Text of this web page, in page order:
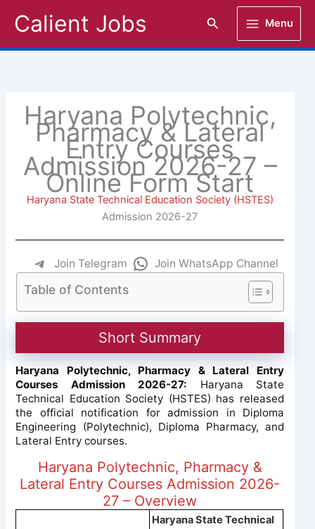
Calient Jobs Search Menu
Haryana Polytechnic,
Pharmacy & Lateral
Entry Courses
Admission 2026-27 –
Online Form Start
Haryana State Technical Education Society (HSTES)
Admission 2026-27
Join Telegram Join WhatsApp Channel
Table of Contents
Short Summary
Haryana Polytechnic, Pharmacy & Lateral Entry
Courses Admission 2026-27: Haryana State
Technical Education Society (HSTES) has released
the official notification for admission in Diploma
Engineering (Polytechnic), Diploma Pharmacy, and
Lateral Entry courses.
Haryana Polytechnic, Pharmacy &
Lateral Entry Courses Admission 2026-
27 – Overview
Haryana State Technical